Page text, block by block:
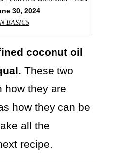
30, 2024
BASICS
coconut oil
These two
how they are
how they can be
all the
recipe.